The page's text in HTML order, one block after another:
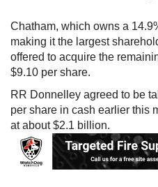
Chatham, which owns a
making it the largest
offered to acquire the
$9.10 per share.
RR Donnelley agreed to be
per share in cash earlier this
at about $2.1 billion.